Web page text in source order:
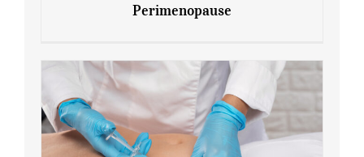
7 Tips for Managing Blood Sugar During
Perimenopause